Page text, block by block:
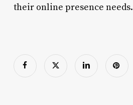
their online presence needs.